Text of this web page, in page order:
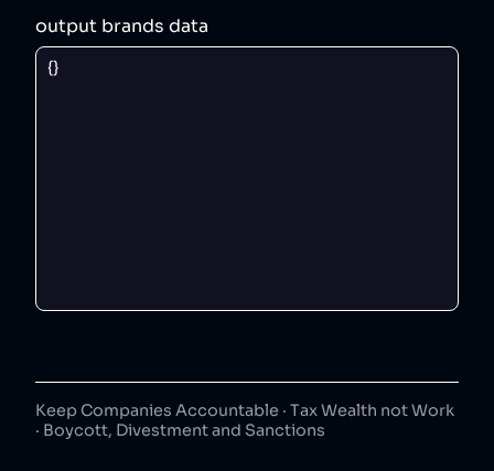
output brands data
Keep Companies Accountable · Tax Wealth not Work
· Boycott, Divestment and Sanctions